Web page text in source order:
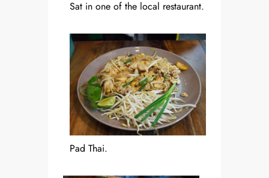
Sat in one of the local restaurant.
Pad Thai.